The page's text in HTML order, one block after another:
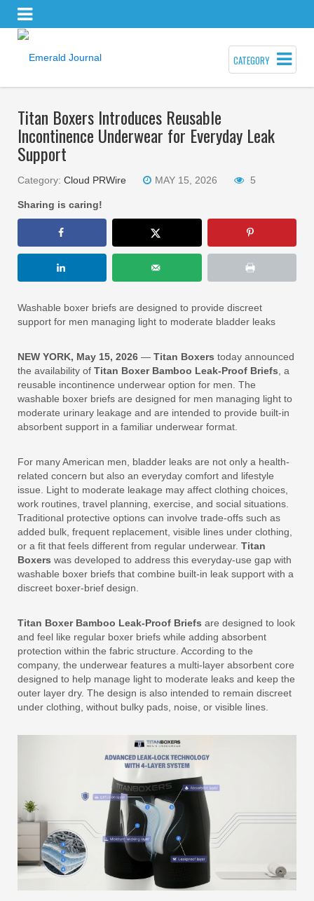
CATEGORY
Titan Boxers Introduces Reusable
Incontinence Underwear for Everyday Leak
Support
Category: Cloud PRWire MAY 15, 2026 5
Sharing is caring!
Washable boxer briefs are designed to provide discreet
support for men managing light to moderate bladder leaks
NEW YORK, May 15, 2026 — Titan Boxers today announced
the availability of Titan Boxer Bamboo Leak-Proof Briefs , a
reusable incontinence underwear option for men. The
washable boxer briefs are designed for men managing light to
moderate urinary leakage and are intended to provide built-in
absorbent support in a familiar underwear format.
For many American men, bladder leaks are not only a health-
related concern but also an everyday comfort and lifestyle
issue. Light to moderate leakage may affect clothing choices,
work routines, travel planning, exercise, and social situations.
Traditional protective options can involve trade-offs such as
added bulk, frequent replacement, visible lines under clothing,
or a fit that feels different from regular underwear. Titan
Boxers was developed to address this everyday-use gap with
washable boxer briefs that combine built-in leak support with a
discreet boxer-brief design.
Titan Boxer Bamboo Leak-Proof Briefs are designed to look
and feel like regular boxer briefs while adding absorbent
protection within the fabric structure. According to the
company, the underwear features a multi-layer absorbent core
designed to help manage light to moderate leaks and keep the
outer layer dry. The design is also intended to remain discreet
under clothing, without bulky pads, noise, or visible lines.